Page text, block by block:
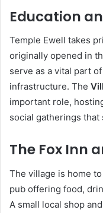
Education
Temple Ewell takes
originally opened in
serve as a vital part
infrastructure. The
important role,
social gatherings
The Fox Inn
The village is home to
pub offering food,
A small local shop